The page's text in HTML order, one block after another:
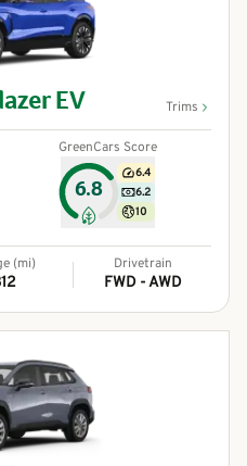
EV Trims
GreenCars Score
6.8
6.4
6.2
10
(mi) Drivetrain
FWD - AWD